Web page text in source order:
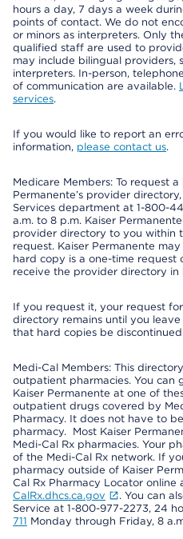
hours a day, 7 days a week
points of contact. We do not
or minors as interpreters. Only
qualified staff are used to
may include bilingual providers,
interpreters. In-person,
of communication are available.
services.
If you would like to report an
information, please contact us.
Medicare Members: To request
Permanente’s provider
Services department at 1-800-
a.m. to 8 p.m. Kaiser
provider directory to you within
request. Kaiser Permanente
hard copy is a one-time request
receive the provider directory
If you request it, your request
directory remains until you
that hard copies be
Medi-Cal Members: This
outpatient pharmacies. You can
Kaiser Permanente at one of
outpatient drugs covered by
Pharmacy. It does not have to
pharmacy. Most Kaiser
Medi-Cal Rx pharmacies. Your
of the Medi-Cal Rx network. If
pharmacy outside of Kaiser
Cal Rx Pharmacy Locator online
CalRx.dhcs.ca.gov
. You can
Service at 1-800-977-2273, 24
711 Monday through Friday, 8